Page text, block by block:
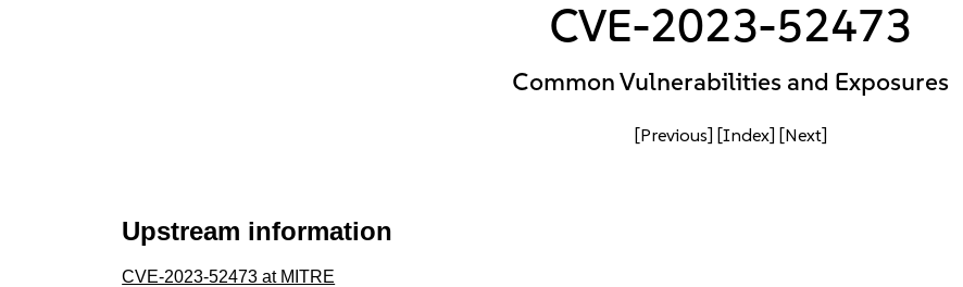
CVE-2023-52473
Common Vulnerabilities and Exposures
[Previous] [Index] [Next]
Upstream information
CVE-2023-52473 at MITRE